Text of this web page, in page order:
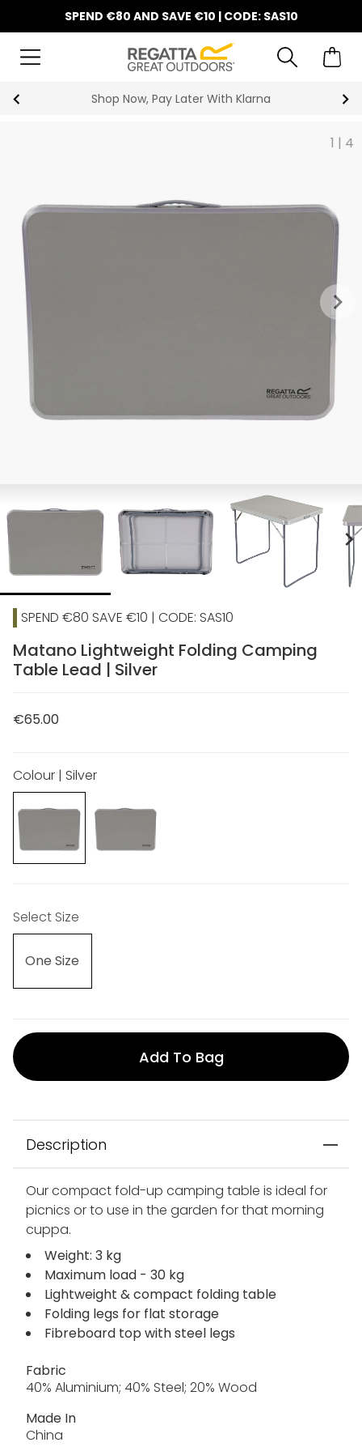
SPEND €80 AND SAVE €10 | CODE: SAS10
Shop Now, Pay Later With Klarna
1 | 4
keyboard_arrow_right
chevron_right
SPEND €80 SAVE €10 | CODE: SAS10
Matano Lightweight Folding Camping
Table Lead | Silver
€65.00
Colour | Silver
Select Size
One Size
Add To Bag
Description
Our compact fold-up camping table is ideal for
picnics or to use in the garden for that morning
cuppa.
Weight: 3 kg
Maximum load - 30 kg
Lightweight & compact folding table
Folding legs for flat storage
Fibreboard top with steel legs
Fabric
40% Aluminium; 40% Steel; 20% Wood
Made In
China